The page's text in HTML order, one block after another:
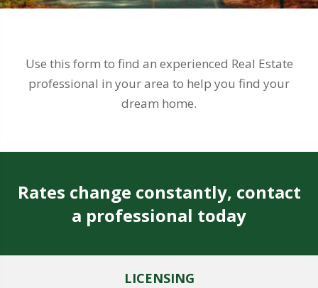
Use this form to find an experienced Real Estate
professional in your area to help you find your
dream home.
Rates change constantly, contact
a professional today
LICENSING